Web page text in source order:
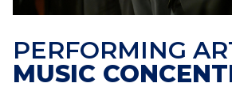
PERFORMING
MUSIC